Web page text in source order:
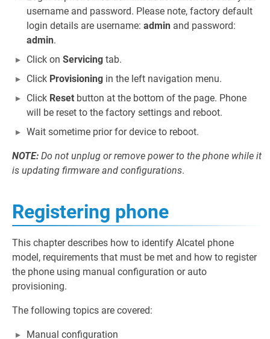
username and password. Please note, factory default
login details are username: admin and password:
admin.
Click on Servicing tab.
Click Provisioning in the left navigation menu.
Click Reset button at the bottom of the page. Phone
will be reset to the factory settings and reboot.
Wait sometime prior for device to reboot.
NOTE: Do not unplug or remove power to the phone while it
is updating firmware and configurations.
Registering phone
This chapter describes how to identify Alcatel phone
model, requirements that must be met and how to register
the phone using manual configuration or auto
provisioning.
The following topics are covered:
Manual configuration